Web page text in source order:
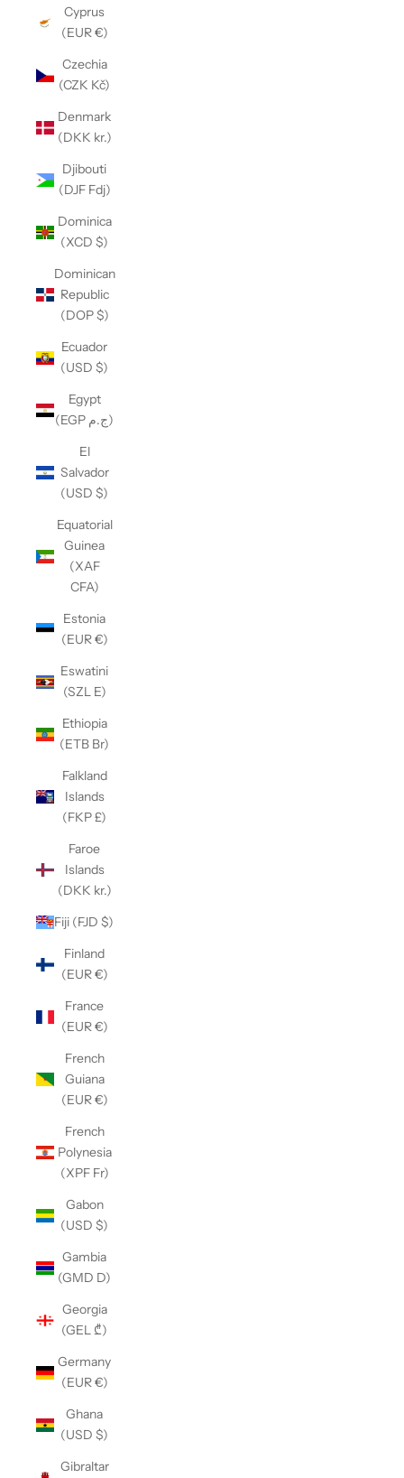
Cyprus
(EUR €)
Czechia
(CZK Kč)
Denmark
(DKK kr.)
Djibouti
(DJF Fdj)
Dominica
(XCD $)
Dominican
Republic
(DOP $)
Ecuador
(USD $)
Egypt
(EGP ج.م)
El
Salvador
(USD $)
Equatorial
Guinea
(XAF
CFA)
Estonia
(EUR €)
Eswatini
(SZL E)
Ethiopia
(ETB Br)
Falkland
Islands
(FKP £)
Faroe
Islands
(DKK kr.)
Fiji (FJD $)
Finland
(EUR €)
France
(EUR €)
French
Guiana
(EUR €)
French
Polynesia
(XPF Fr)
Gabon
(USD $)
Gambia
(GMD D)
Georgia
(GEL ₾)
Germany
(EUR €)
Ghana
(USD $)
Gibraltar